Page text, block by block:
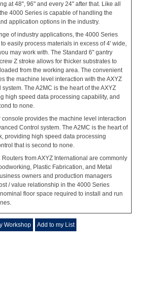
at 48", 96" and every 24" after that. Like all
4000 Series is capable of handling the
application options in the industry.
of industry applications, the 4000 Series
easily process materials in excess of 4' wide,
may work with. The Standard 6" gantry
Z stroke allows for thicker substrates to
from the working area. The convenient
the machine level interaction with the AXYZ
The A2MC is the heart of the AXYZ
high speed data processing capability, and
to none.
provides the machine level interaction
Control system. The A2MC is the heart of
providing high speed data processing
that is second to none.
from AXYZ International are commonly
Plastic Fabrication, and Metal
owners and production managers
/ value relationship in the 4000 Series
floor space required to install and run
Workshop Add to my List